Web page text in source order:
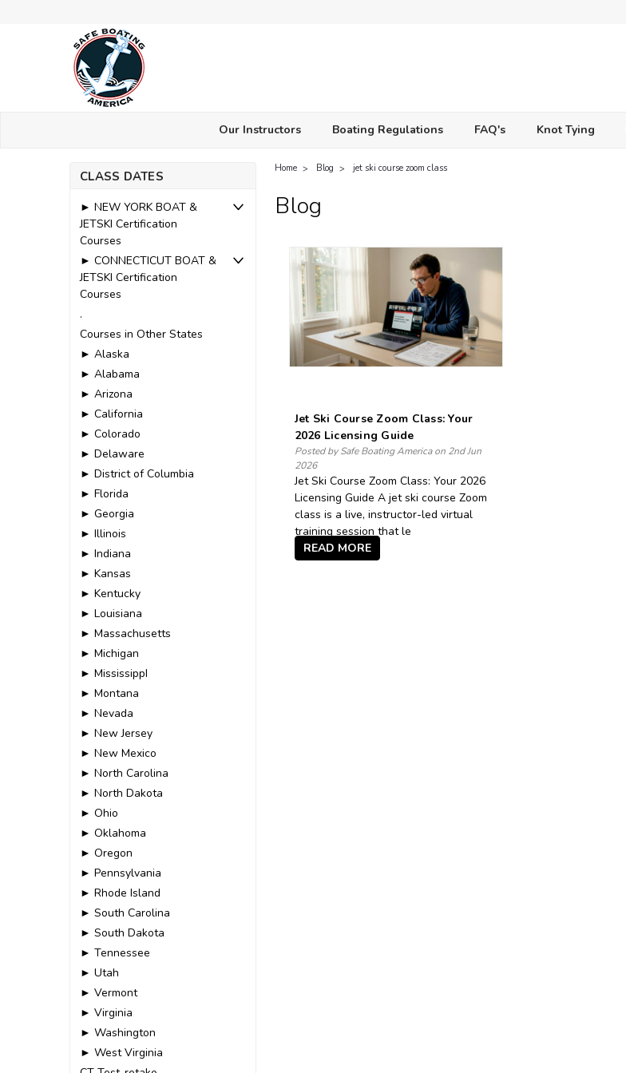
Our Instructors Boating Regulations FAQ's Knot Tying
CLASS DATES
► NEW YORK BOAT &
JETSKI Certification
Courses
► CONNECTICUT BOAT &
JETSKI Certification
Courses
.
Courses in Other States
► Alaska
► Alabama
► Arizona
► California
► Colorado
► Delaware
► District of Columbia
► Florida
► Georgia
► Illinois
► Indiana
► Kansas
► Kentucky
► Louisiana
► Massachusetts
► Michigan
► MississippI
► Montana
► Nevada
► New Jersey
► New Mexico
► North Carolina
► North Dakota
► Ohio
► Oklahoma
► Oregon
► Pennsylvania
► Rhode Island
► South Carolina
► South Dakota
► Tennessee
► Utah
► Vermont
► Virginia
► Washington
► West Virginia
Home Blog jet ski course zoom class
Blog
Jet Ski Course Zoom Class: Your
2026 Licensing Guide
Posted by Safe Boating America on 2nd Jun
2026
Jet Ski Course Zoom Class: Your 2026
Licensing Guide A jet ski course Zoom
class is a live, instructor-led virtual
training session that le
READ MORE